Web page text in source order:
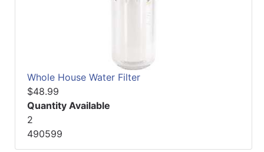
Whole House Water Filter
$48.99
Quantity Available
2
490599